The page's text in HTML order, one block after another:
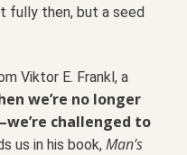
fully then, but a seed
Viktor E. Frankl, a
we’re no longer
challenged to
us in his book, Man’s